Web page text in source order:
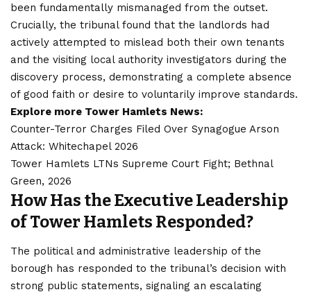
been fundamentally mismanaged from the outset.
Crucially, the tribunal found that the landlords had
actively attempted to mislead both their own tenants
and the visiting local authority investigators during the
discovery process, demonstrating a complete absence
of good faith or desire to voluntarily improve standards.
Explore more Tower Hamlets News:
Counter-Terror Charges Filed Over Synagogue Arson
Attack: Whitechapel 2026
Tower Hamlets LTNs Supreme Court Fight; Bethnal
Green, 2026
How Has the Executive Leadership
of Tower Hamlets Responded?
The political and administrative leadership of the
borough has responded to the tribunal’s decision with
strong public statements, signaling an escalating